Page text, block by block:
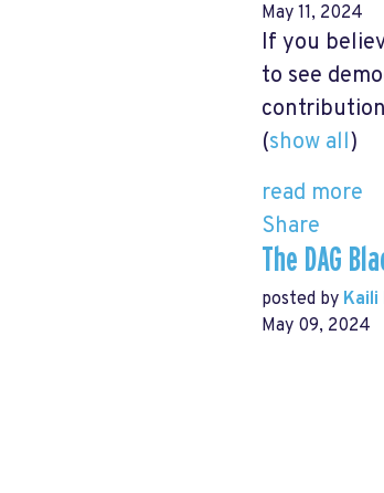
May 11, 2024
If you
to see
(show all)
read more
Share
The DAG
posted by Kaili
May 09, 2024